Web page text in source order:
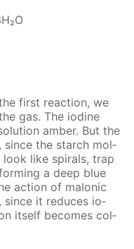
first re­ac­tion, we
gas. The io­dine
am­ber. But the
since the starch mol­
like spi­rals, trap
a deep blue
ac­tion of mal­onic
since it re­duces io­
it­self be­comes col­